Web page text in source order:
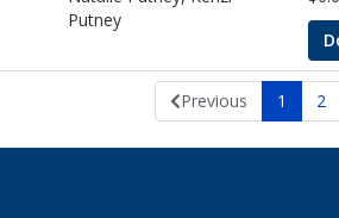
Putney
Previous 1 2